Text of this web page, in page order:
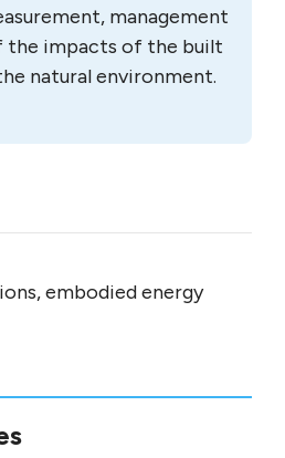
management
the impacts of the built
natural environment.
embodied energy